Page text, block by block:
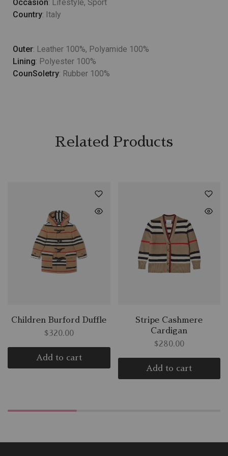
Occasion: Lifestyle, Sport
Country: Italy
Outer: Leather 100%, Polyamide 100%
Lining: Polyester 100%
CounSoletry: Rubber 100%
Related Products
Children Burford Duffle
$320.00
Add to cart
Stripe Cashmere
Cardigan
$280.00
Add to cart